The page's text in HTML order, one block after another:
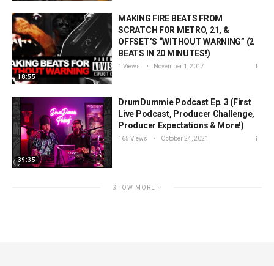
18:55
MAKING FIRE BEATS FROM
SCRATCH FOR METRO, 21, &
OFFSET’S “WITHOUT WARNING” (2
BEATS IN 20 MINUTES!)
1 Views November 1, 2017
39:35
DrumDummie Podcast Ep. 3 (First
Live Podcast, Producer Challenge,
Producer Expectations & More!)
165 Views October 24, 2021
SHOW MORE